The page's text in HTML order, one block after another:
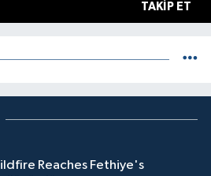
TAKIP ET
Reaches Fethiye's